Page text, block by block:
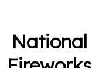
National